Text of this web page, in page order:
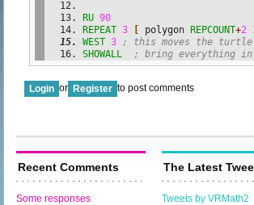
RU 90
REPEAT 3 [ polygon REPCOUNT+2
WEST 3
; this moves the
SHOWALL
; bring everything in
Login or Register to post comments
Recent Comments
Some responses
The Latest
Tweets by VRMath2